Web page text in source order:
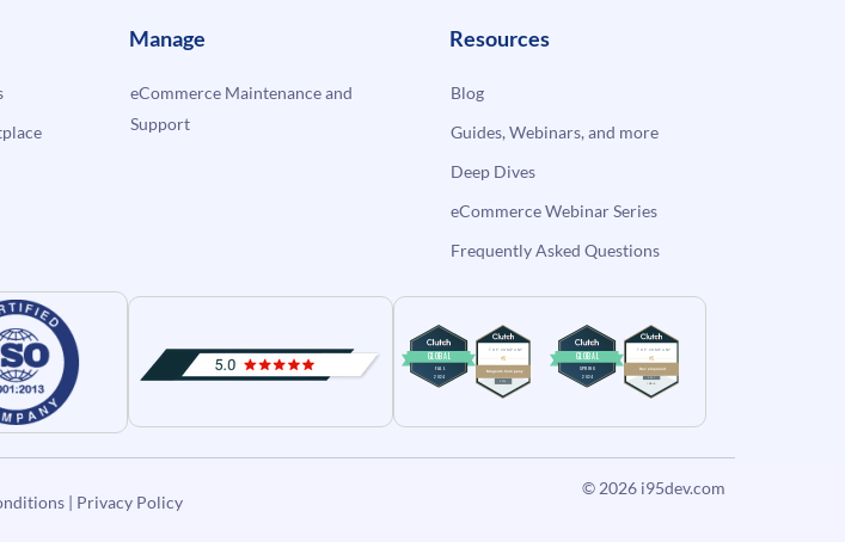
Manage
eCommerce Maintenance and
Support
Resources
Blog
Guides, Webinars, and more
Deep Dives
eCommerce Webinar Series
Frequently Asked Questions
| Privacy Policy
© 2026 i95dev.com